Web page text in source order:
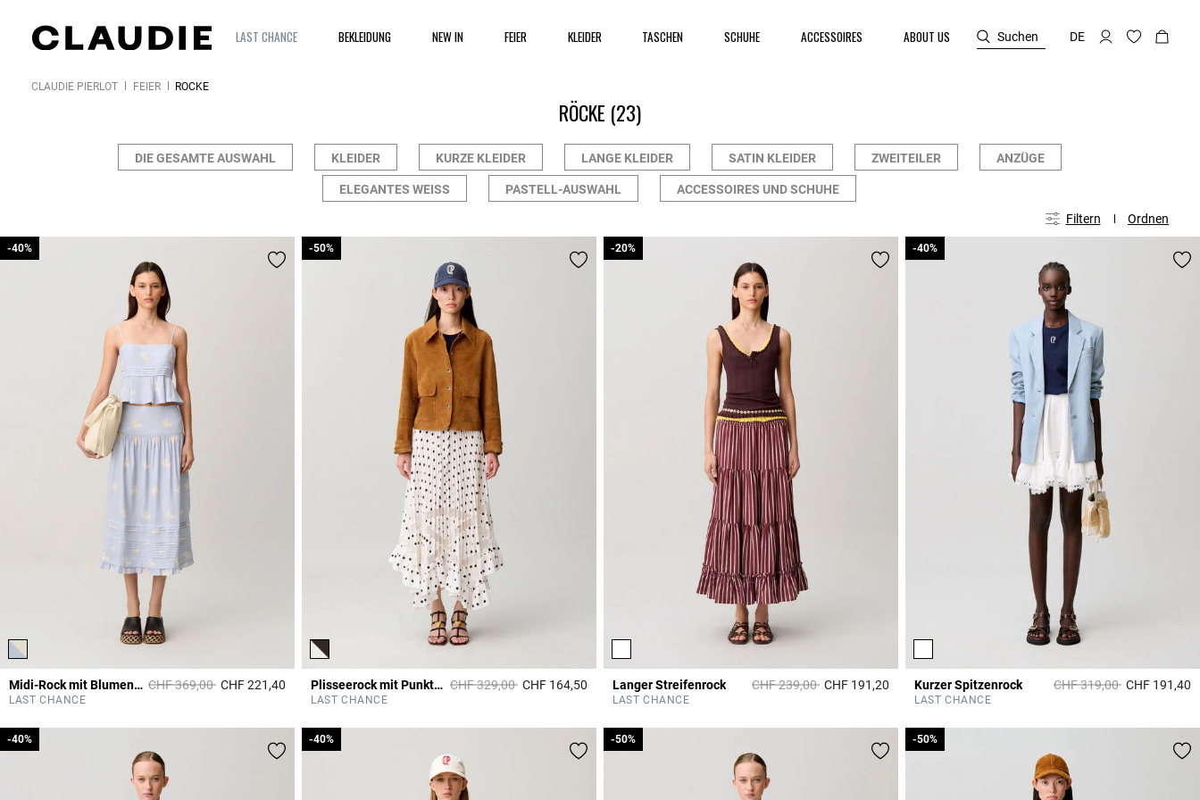
LAST CHANCE BEKLEIDUNG NEW IN FEIER KLEIDER TASCHEN SCHUHE ACCESSOIRES ABOUT US Suchen DE
CLAUDIE PIERLOT FEIER RÖCKE
RÖCKE (23)
DIE GESAMTE AUSWAHL KLEIDER KURZE KLEIDER LANGE KLEIDER SATIN KLEIDER ZWEITEILER ANZÜGE
ELEGANTES WEISS PASTELL-AUSWAHL ACCESSOIRES UND SCHUHE
Filtern Ordnen
Midi-Rock mit Blumenmuster Price reduced from
CHF 369,00to
-40%
CHF 221,40 5 out of 5 Customer Rating
LAST CHANCE
-40%
Plisseerock mit Punkten Price reduced from
CHF 329,00to
-50%
CHF 164,50 5 out of 5 Customer Rating
LAST CHANCE
-50%
Langer Streifenrock Price reduced from
CHF 239,00to
-20%
CHF 191,20 3.8 out of 5 Customer Rating
LAST CHANCE
-20%
Kurzer Spitzenrock Price reduced from
CHF 319,00to
-40%
CHF 191,40
LAST CHANCE
-40%
-40%
-40% -40%
-40% -50%
-50% -50%
-50%